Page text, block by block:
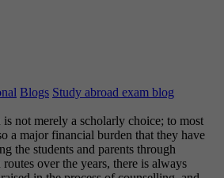
Blogs Study abroad exam blog
not merely a scholarly choice; to most
a major financial burden that they have
the students and parents through
over the years, there is always